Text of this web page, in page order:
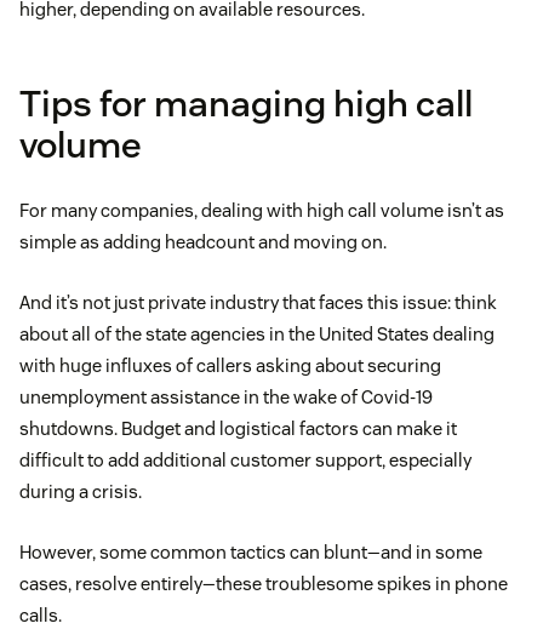
higher, depending on available resources.
Tips for managing high call
volume
For many companies, dealing with high call volume isn’t as
simple as adding headcount and moving on.
And it’s not just private industry that faces this issue: think
about all of the state agencies in the United States dealing
with huge influxes of callers asking about securing
unemployment assistance in the wake of Covid-19
shutdowns. Budget and logistical factors can make it
difficult to add additional customer support, especially
during a crisis.
However, some common tactics can blunt—and in some
cases, resolve entirely—these troublesome spikes in phone
calls.